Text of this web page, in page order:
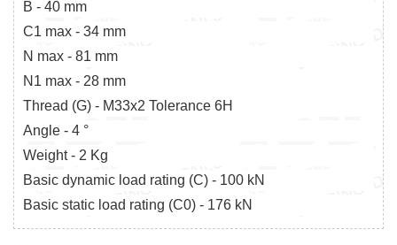
B - 40 mm
C1 max - 34 mm
N max - 81 mm
N1 max - 28 mm
Thread (G) - M33x2 Tolerance 6H
Angle - 4 °
Weight - 2 Kg
Basic dynamic load rating (C) - 100 kN
Basic static load rating (C0) - 176 kN